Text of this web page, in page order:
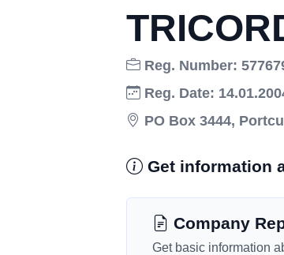
Reg. Number:
Reg. Date:
PO Box 3444,
Get information
Company
Get basic information